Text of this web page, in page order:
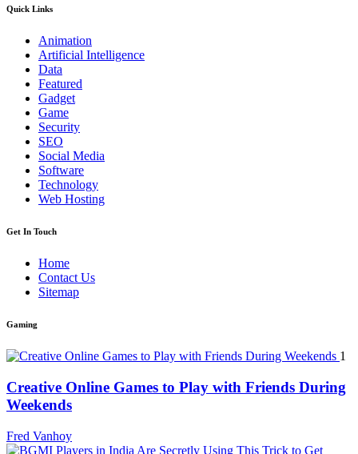
Quick Links
Animation
Artificial Intelligence
Data
Featured
Gadget
Game
Security
SEO
Social Media
Software
Technology
Web Hosting
Get In Touch
Home
Contact Us
Sitemap
Gaming
1
Creative Online Games to Play with Friends During
Weekends
Fred Vanhoy